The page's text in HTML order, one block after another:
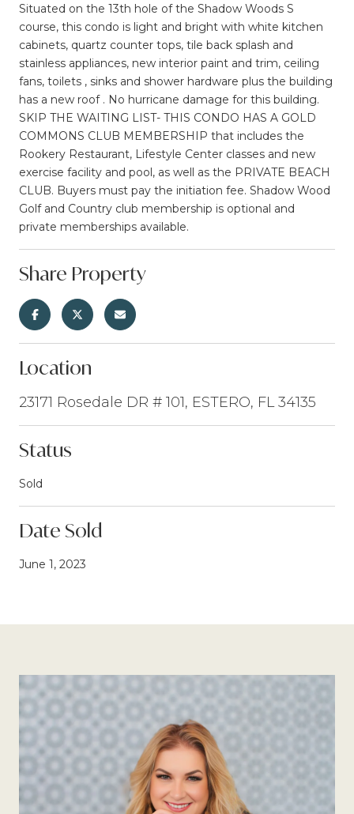
Situated on the 13th hole of the Shadow Woods S
course, this condo is light and bright with white kitchen
cabinets, quartz counter tops, tile back splash and
stainless appliances, new interior paint and trim, ceiling
fans, toilets , sinks and shower hardware plus the building
has a new roof . No hurricane damage for this building.
SKIP THE WAITING LIST- THIS CONDO HAS A GOLD
COMMONS CLUB MEMBERSHIP that includes the
Rookery Restaurant, Lifestyle Center classes and new
exercise facility and pool, as well as the PRIVATE BEACH
CLUB. Buyers must pay the initiation fee. Shadow Wood
Golf and Country club membership is optional and
private memberships available.
Share Property
Location
23171 Rosedale DR # 101, ESTERO, FL 34135
Status
Sold
Date Sold
June 1, 2023